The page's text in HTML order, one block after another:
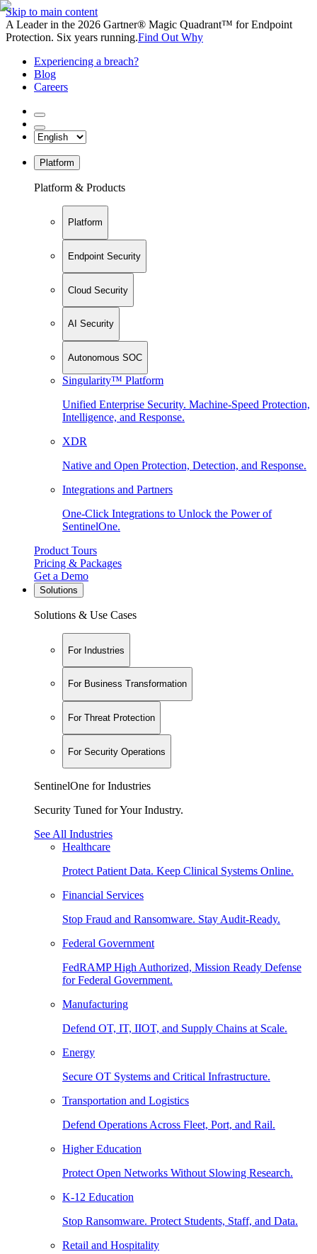
Skip to main content
A Leader in the 2026 Gartner® Magic Quadrant™ for Endpoint
Protection. Six years running.Find Out Why
Experiencing a breach?
Blog
Careers
Platform
Platform & Products
Platform
Endpoint Security
Cloud Security
AI Security
Autonomous SOC
Singularity™ Platform
Unified Enterprise Security. Machine-Speed Protection,
Intelligence, and Response.
XDR
Native and Open Protection, Detection, and Response.
Integrations and Partners
One-Click Integrations to Unlock the Power of
SentinelOne.
Product Tours
Pricing & Packages
Get a Demo
Solutions
Solutions & Use Cases
For Industries
For Business Transformation
For Threat Protection
For Security Operations
SentinelOne for Industries
Security Tuned for Your Industry.
See All Industries
Healthcare
Protect Patient Data. Keep Clinical Systems Online.
Financial Services
Stop Fraud and Ransomware. Stay Audit-Ready.
Federal Government
FedRAMP High Authorized, Mission Ready Defense
for Federal Government.
Manufacturing
Defend OT, IT, IIOT, and Supply Chains at Scale.
Energy
Secure OT Systems and Critical Infrastructure.
Transportation and Logistics
Defend Operations Across Fleet, Port, and Rail.
Higher Education
Protect Open Networks Without Slowing Research.
K-12 Education
Stop Ransomware. Protect Students, Staff, and Data.
Retail and Hospitality